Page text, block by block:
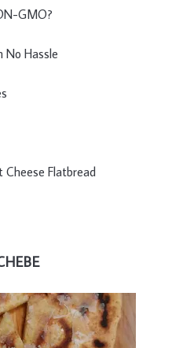
GMO?
No Hassle
Cheese Flatbread